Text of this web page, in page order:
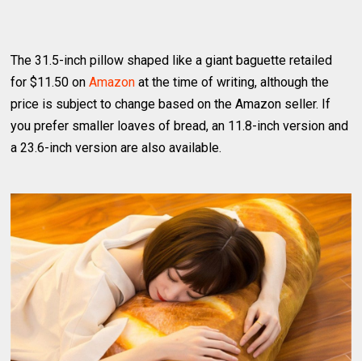
The 31.5-inch pillow shaped like a giant baguette retailed
for $11.50 onAmazon at the time of writing, although the
price is subject to change based on the Amazon seller. If
you prefer smaller loaves of bread, an 11.8-inch version and
a 23.6-inch version are also available.